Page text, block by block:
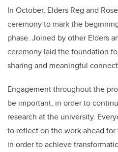
In October, Elders Reg and
ceremony to mark the
phase. Joined by other Elders
ceremony laid the foundation
sharing and meaningful
Engagement throughout the
be important, in order to
research at the university.
to reflect on the work ahead
in order to achieve